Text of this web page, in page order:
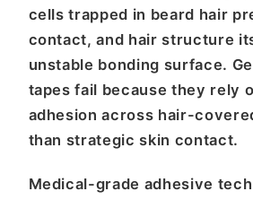
cells trapped in beard hair
contact, and hair structure
unstable bonding surface.
tapes fail because they rely
adhesion across hair-
than strategic skin contact.
Medical-grade adhesive